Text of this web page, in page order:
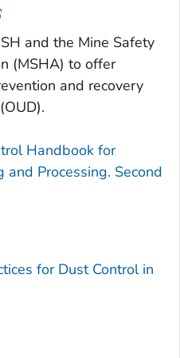
and the Mine Safety
(MSHA) to offer
and recovery
Handbook for
Processing. Second
for Dust Control in